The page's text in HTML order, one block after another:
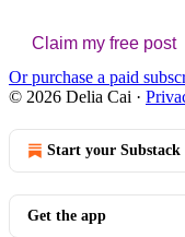
Claim my free post
Or purchase a paid
© 2026 Delia Cai ·
Start your Substack
Get the app